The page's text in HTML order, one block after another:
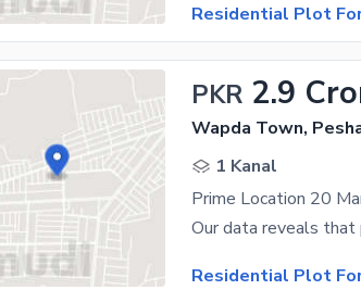
Residential Plot
PKR 2.9
Wapda Town,
1 Kanal
Residential Plot